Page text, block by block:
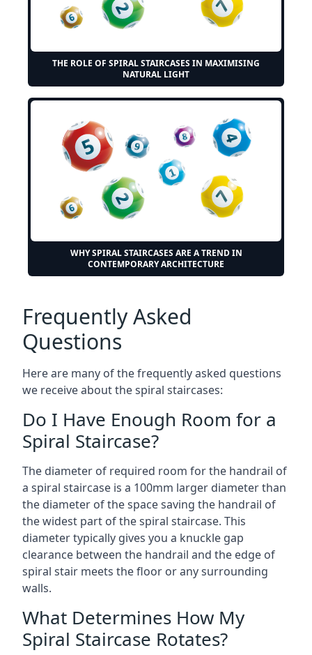
THE ROLE OF SPIRAL STAIRCASES IN MAXIMISING
NATURAL LIGHT
WHY SPIRAL STAIRCASES ARE A TREND IN
CONTEMPORARY ARCHITECTURE
Frequently Asked
Questions
Here are many of the frequently asked questions
we receive about the spiral staircases:
Do I Have Enough Room for a
Spiral Staircase?
The diameter of required room for the handrail of
a spiral staircase is a 100mm larger diameter than
the diameter of the space saving the handrail of
the widest part of the spiral staircase. This
diameter typically gives you a knuckle gap
clearance between the handrail and the edge of
spiral stair meets the floor or any surrounding
walls.
What Determines How My
Spiral Staircase Rotates?